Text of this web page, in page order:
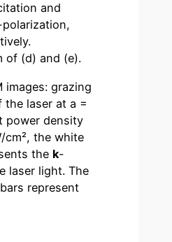
and
of (d) and (e).
images: grazing
the laser at a =
power density
cm², the white
the k-
laser light. The
represent